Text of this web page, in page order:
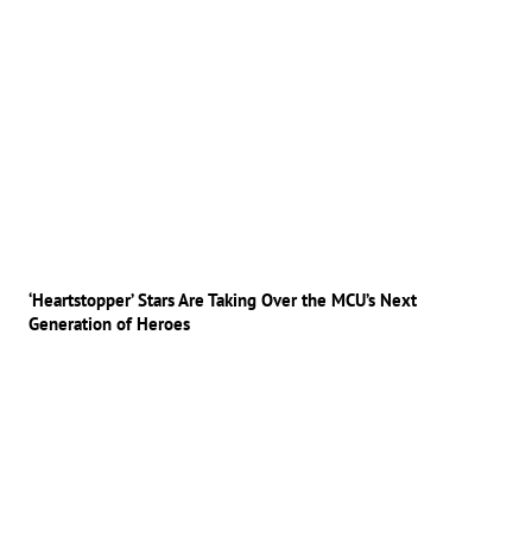
‘Heartstopper’ Stars Are Taking Over the MCU’s Next
Generation of Heroes